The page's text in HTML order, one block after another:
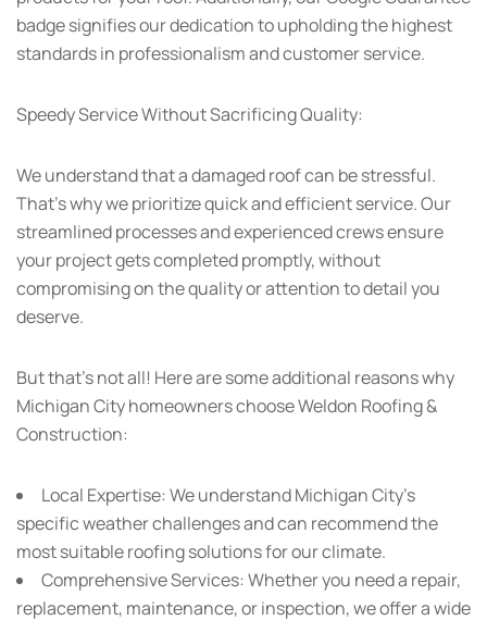
badge signifies our dedication to upholding the highest
standards in professionalism and customer service.
Speedy Service Without Sacrificing Quality:
We understand that a damaged roof can be stressful.
That’s why we prioritize quick and efficient service. Our
streamlined processes and experienced crews ensure
your project gets completed promptly, without
compromising on the quality or attention to detail you
deserve.
But that’s not all! Here are some additional reasons why
Michigan City homeowners choose Weldon Roofing &
Construction:
Local Expertise: We understand Michigan City’s
specific weather challenges and can recommend the
most suitable roofing solutions for our climate.
Comprehensive Services: Whether you need a repair,
replacement, maintenance, or inspection, we offer a wide